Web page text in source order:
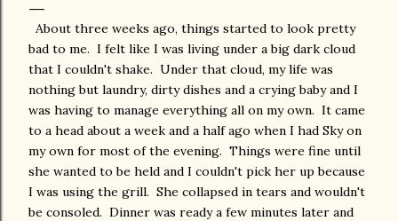
About three weeks ago, things started to look pretty
bad to me. I felt like I was living under a big dark cloud
that I couldn't shake. Under that cloud, my life was
nothing but laundry, dirty dishes and a crying baby and I
was having to manage everything all on my own. It came
to a head about a week and a half ago when I had Sky on
my own for most of the evening. Things were fine until
she wanted to be held and I couldn't pick her up because
I was using the grill. She collapsed in tears and wouldn't
be consoled. Dinner was ready a few minutes later and